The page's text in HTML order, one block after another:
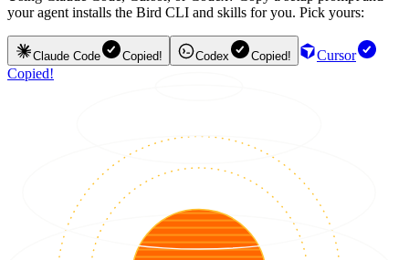
your agent installs the Bird CLI and skills for you. Pick yours:
Claude Code Copied! Codex Copied!
Cursor
Copied!